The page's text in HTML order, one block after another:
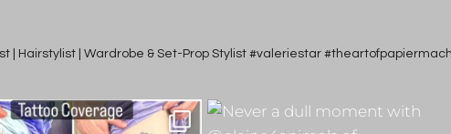
| Hairstylist | Wardrobe & Set-Prop Stylist #valeriestar